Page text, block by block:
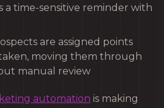
a time-sensitive reminder with
are assigned points
moving them through
manual review
automation is making